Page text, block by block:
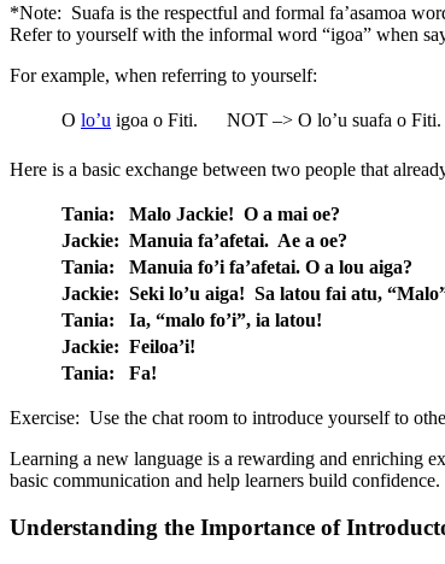
*Note: Suafa is the respectful and formal fa’asamoa
Refer to yourself with the informal word “igoa” when
For example, when referring to yourself:
O lo’u igoa o Fiti. NOT –> O lo’u suafa o Fiti.
Here is a basic exchange between two people that
Tania: Malo Jackie! O a mai oe?
Jackie: Manuia fa’afetai. Ae a oe?
Tania:
Manuia fo’i fa’afetai. O a lou aiga?
Jackie: Seki lo’u aiga! Sa latou fai atu,
Tania:
Ia, “malo fo’i”, ia latou!
Jackie: Feiloa’i!
Tania:
Fa!
Exercise: Use the chat room to introduce yourself to
Learning a new language is a rewarding and enriching
basic communication and help learners build
Understanding the Importance of